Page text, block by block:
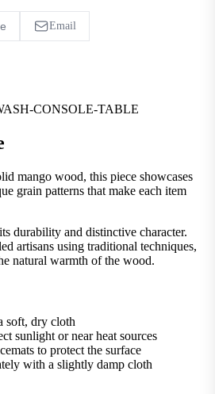
Email
CONSOLE-TABLE
mango wood, this piece showcases
grain patterns that make each item
durability and distinctive character.
artisans using traditional techniques,
natural warmth of the wood.
soft, dry cloth
sunlight or near heat sources
to protect the surface
with a slightly damp cloth